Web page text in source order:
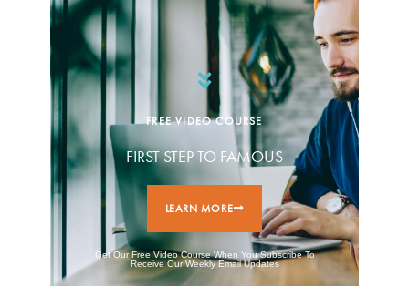
FREE VIDEO COURSE
FIRST STEP TO FAMOUS
LEARN MORE
Get Our Free Video Course When You Subscribe To
Receive Our Weekly Email Updates